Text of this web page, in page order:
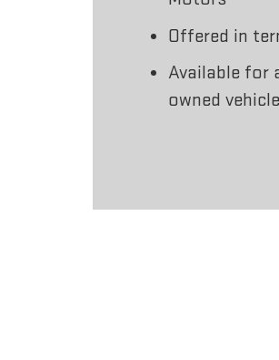
Offered in
Available for
owned